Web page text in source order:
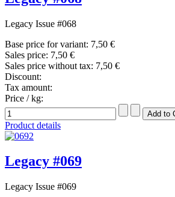
Legacy Issue #068
Base price for variant: 7,50 €
Sales price: 7,50 €
Sales price without tax: 7,50 €
Discount:
Tax amount:
Price / kg:
Product details
Legacy #069
Legacy Issue #069